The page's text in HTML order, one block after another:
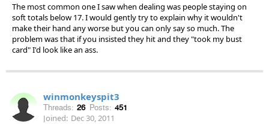
The most common one I saw when dealing was people staying on
soft totals below 17. I would gently try to explain why it wouldn't
make their hand any worse but you can only say so much. The
problem was that if you insisted they hit and they "took my bust
card" I'd look like an ass.
winmonkeyspit3
Threads: 26 Posts: 451
Joined: Dec 30, 2011